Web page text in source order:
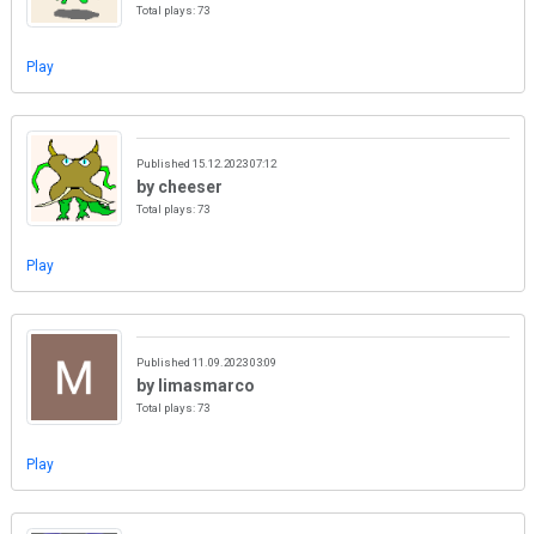
Total plays: 73
Play
Published 15.12.2023 07:12
by cheeser
Total plays: 73
Play
Published 11.09.2023 03:09
by limasmarco
Total plays: 73
Play